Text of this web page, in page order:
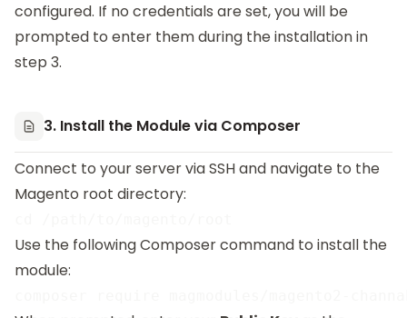
configured. If no credentials are set, you will be
prompted to enter them during the installation in
step 3.
3. Install the Module via Composer
Connect to your server via SSH and navigate to the
Magento root directory:
Use the following Composer command to install the
module: